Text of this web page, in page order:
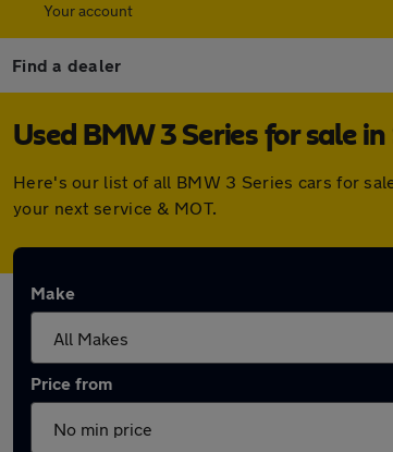
Your account
Find a dealer
Used BMW 3 Series for sale
Here's our list of all BMW 3 Series cars for
your next service & MOT.
Make
Price from